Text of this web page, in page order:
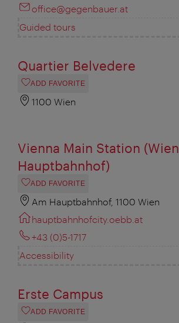
office@gegenbauer.at
Guided tours
Quartier Belvedere
ADD FAVORITE
1100 Wien
Vienna Main Station (Wien
Hauptbahnhof)
ADD FAVORITE
Am Hauptbahnhof, 1100 Wien
hauptbahnhofcity.oebb.at
+43 (0)5-1717
Accessibility
Erste Campus
ADD FAVORITE